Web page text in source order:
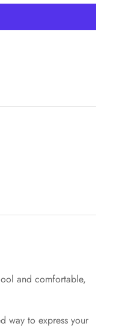
and comfortable,
way to express your